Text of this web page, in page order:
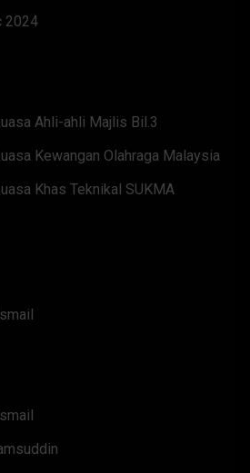
2024
Ahli-ahli Majlis Bil.3
Kewangan Olahraga Malaysia
Khas Teknikal SUKMA